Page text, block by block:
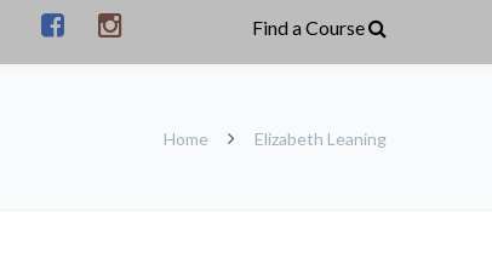
Home Elizabeth Leaning